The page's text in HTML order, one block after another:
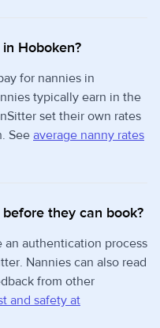
Hoboken?
for nannies in
typically earn in the
set their own rates
See average nanny rates
they can book?
authentication process
Nannies can also read
from other
and safety at